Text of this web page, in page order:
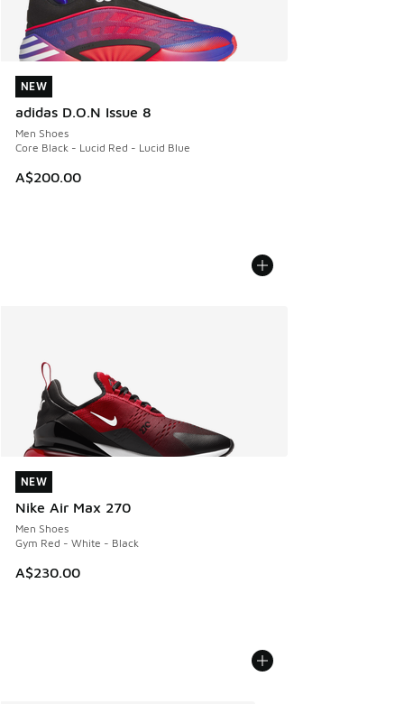
NEW
adidas D.O.N Issue 8
Men Shoes
Core Black - Lucid Red - Lucid Blue
A$200.00
NEW
NEW
Nike Air Max 270
Men Shoes
Gym Red - White - Black
A$230.00
NEW